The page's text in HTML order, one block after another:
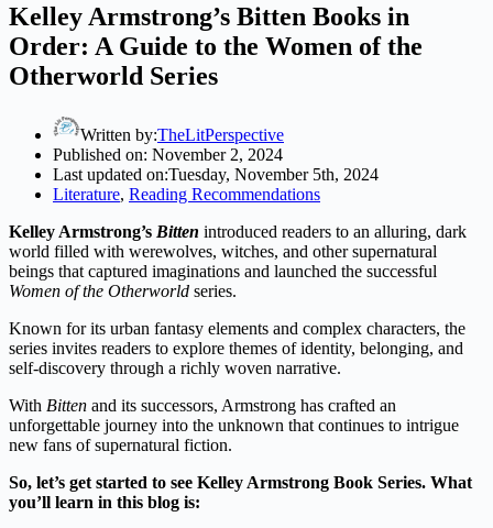
Kelley Armstrong’s Bitten Books in
Order: A Guide to the Women of the
Otherworld Series
Written by:TheLitPerspective
Published on: November 2, 2024
Last updated on:Tuesday, November 5th, 2024
Literature, Reading Recommendations
Kelley Armstrong’s Bitten introduced readers to an alluring, dark
world filled with werewolves, witches, and other supernatural
beings that captured imaginations and launched the successful
Women of the Otherworld series.
Known for its urban fantasy elements and complex characters, the
series invites readers to explore themes of identity, belonging, and
self-discovery through a richly woven narrative.
With Bitten and its successors, Armstrong has crafted an
unforgettable journey into the unknown that continues to intrigue
new fans of supernatural fiction.
So, let’s get started to see Kelley Armstrong Book Series. What
you’ll learn in this blog is: